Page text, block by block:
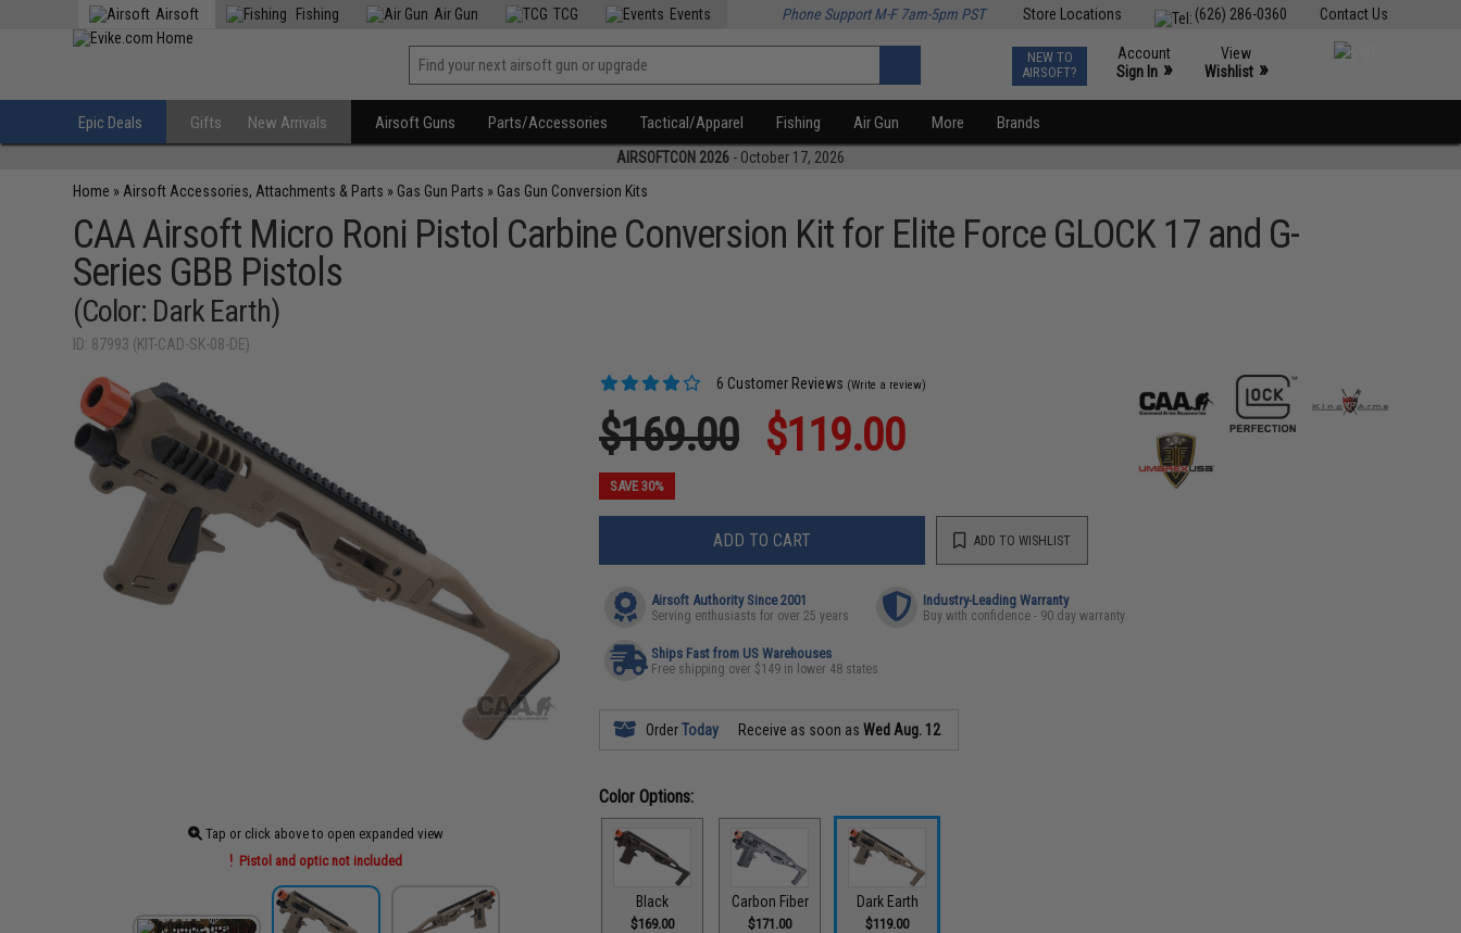
Contact Us
(626) 286-0360
Store Locations
Airsoft Fishing Air Gun TCG Events Phone Support M-F 7am-5pm PST
NEW TO
AIRSOFT?
Account
Sign In »
View
Wishlist »
Epic Deals Gifts New Arrivals Airsoft Guns Parts/Accessories Tactical/Apparel Fishing Air Gun More Brands
AIRSOFTCON 2026 - October 17, 2026
Home » Airsoft Accessories, Attachments & Parts » Gas Gun Parts » Gas Gun Conversion Kits
CAA Airsoft Micro Roni Pistol Carbine Conversion Kit for Elite Force GLOCK 17 and G-
Series GBB Pistols
(Color: Dark Earth)
ID: 87993 (KIT-CAD-SK-08-DE)
Tap or click above to open expanded view
Pistol and optic not included
6 Customer Reviews (Write a review)
$169.00 $119.00
SAVE 30%
ADD TO CART ADD TO WISHLIST
Airsoft Authority Since 2001
Serving enthusiasts for over 25 years
Industry-Leading Warranty
Buy with confidence - 90 day warranty
Ships Fast from US Warehouses
Free shipping over $149 in lower 48 states
OrderToday Receive as soon asWed Aug. 12
Color Options:
Black
$169.00
Carbon Fiber
$171.00
Dark Earth
$119.00